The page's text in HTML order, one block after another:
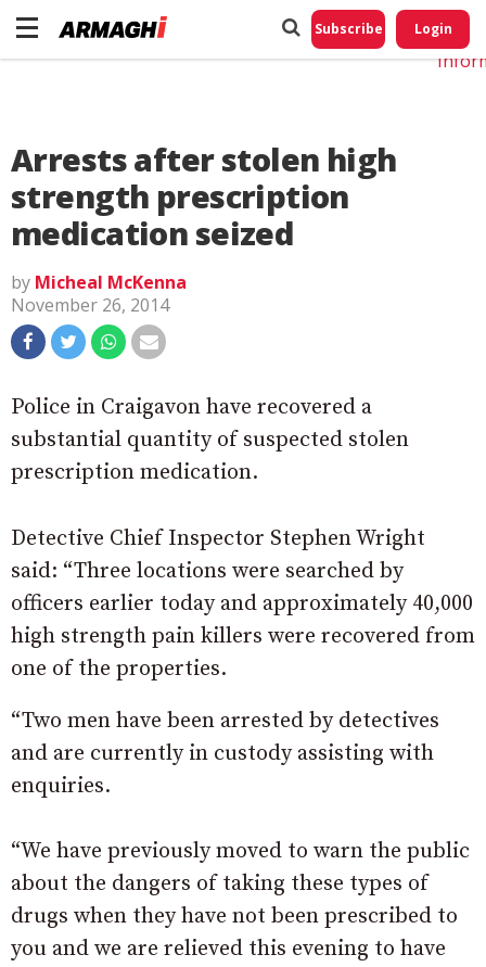
Subscribe Login
Arrests after stolen high
strength prescription
medication seized
by Micheal McKenna
November 26, 2014
Police in Craigavon have recovered a
substantial quantity of suspected stolen
prescription medication.
Detective Chief Inspector Stephen Wright
said: “Three locations were searched by
officers earlier today and approximately 40,000
high strength pain killers were recovered from
one of the properties.
“Two men have been arrested by detectives
and are currently in custody assisting with
enquiries.
“We have previously moved to warn the public
about the dangers of taking these types of
drugs when they have not been prescribed to
you and we are relieved this evening to have
Do
My